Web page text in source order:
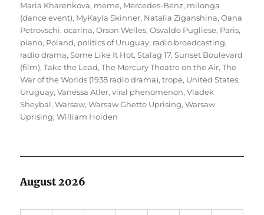
Maria Kharenkova, meme, Mercedes-Benz, milonga
(dance event), MyKayla Skinner, Natalia Ziganshina,Oana
Petrovschi,ocarina,Orson Welles,Osvaldo Pugliese, Paris,
piano, Poland, politics of Uruguay, radio broadcasting,
radio drama,Some Like It Hot,Stalag 17,Sunset Boulevard
(film),Take the Lead,The Mercury Theatre on the Air,The
War of the Worlds (1938 radio drama),trope, United States,
Uruguay,Vanessa Atler,viral phenomenon,Vladek
Sheybal,Warsaw,Warsaw Ghetto Uprising,Warsaw
Uprising,William Holden
August 2026